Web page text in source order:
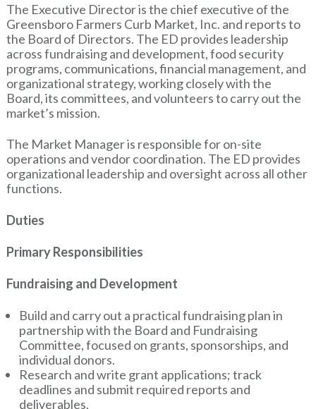
The Executive Director is the chief executive of the
Greensboro Farmers Curb Market, Inc. and reports to
the Board of Directors. The ED provides leadership
across fundraising and development, food security
programs, communications, financial management, and
organizational strategy, working closely with the
Board, its committees, and volunteers to carry out the
market’s mission.
The Market Manager is responsible for on-site
operations and vendor coordination. The ED provides
organizational leadership and oversight across all other
functions.
Duties
Primary Responsibilities
Fundraising and Development
Build and carry out a practical fundraising plan in
partnership with the Board and Fundraising
Committee, focused on grants, sponsorships, and
individual donors.
Research and write grant applications; track
deadlines and submit required reports and
deliverables.